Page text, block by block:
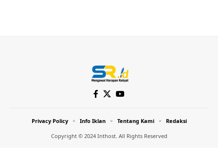
Copyright © 2024 Inthost. All Rights Reserved
Privacy Policy Info Iklan Tentang Kami Redaksi